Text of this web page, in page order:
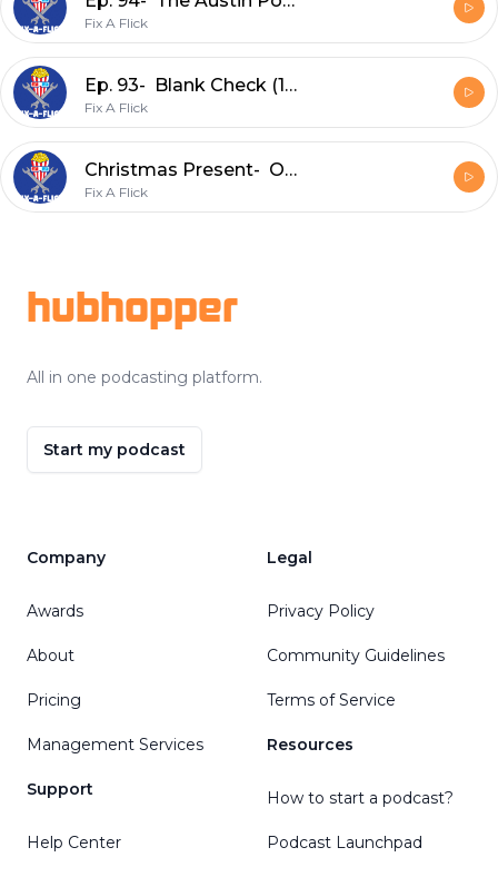
Fix A Flick
Ep. 93- Blank Check (1994)
Fix A Flick
Christmas Present- One Magic Christmas (1985) Commentary Track w/ No Flicks Given
Fix A Flick
hubhopper
All in one podcasting platform.
Start my podcast
Company
Awards
About
Pricing
Management Services
Support
Help Center
Legal
Privacy Policy
Community Guidelines
Terms of Service
Resources
How to start a podcast?
Podcast Launchpad